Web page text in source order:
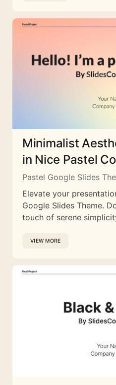
Minimalist
in Nice Pastel
Pastel Google Slides
Elevate your
Google Slides Theme.
touch of serene
VIEW MORE